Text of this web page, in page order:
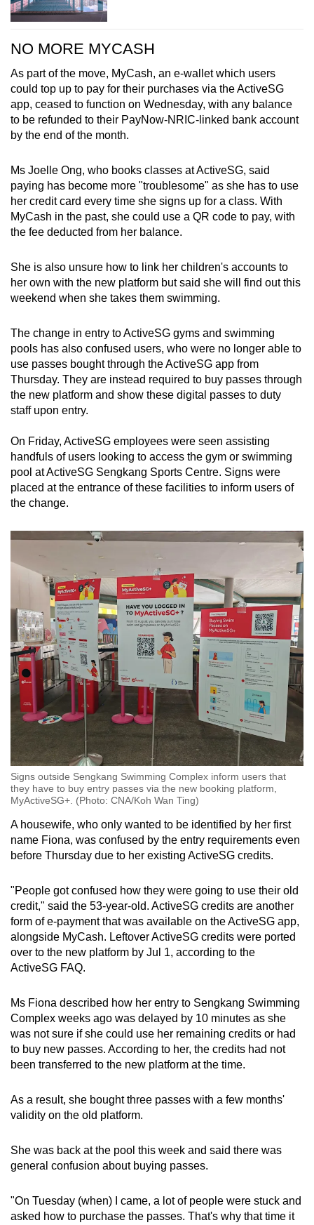
NO MORE MYCASH
As part of the move, MyCash, an e-wallet which users
could top up to pay for their purchases via the ActiveSG
app, ceased to function on Wednesday, with any balance
to be refunded to their PayNow-NRIC-linked bank account
by the end of the month.
Ms Joelle Ong, who books classes at ActiveSG, said
paying has become more "troublesome" as she has to use
her credit card every time she signs up for a class. With
MyCash in the past, she could use a QR code to pay, with
the fee deducted from her balance.
She is also unsure how to link her children's accounts to
her own with the new platform but said she will find out this
weekend when she takes them swimming.
The change in entry to ActiveSG gyms and swimming
pools has also confused users, who were no longer able to
use passes bought through the ActiveSG app from
Thursday. They are instead required to buy passes through
the new platform and show these digital passes to duty
staff upon entry.
On Friday, ActiveSG employees were seen assisting
handfuls of users looking to access the gym or swimming
pool at ActiveSG Sengkang Sports Centre. Signs were
placed at the entrance of these facilities to inform users of
the change.
Signs outside Sengkang Swimming Complex inform users that
they have to buy entry passes via the new booking platform,
MyActiveSG+. (Photo: CNA/Koh Wan Ting)
A housewife, who only wanted to be identified by her first
name Fiona, was confused by the entry requirements even
before Thursday due to her existing ActiveSG credits.
"People got confused how they were going to use their old
credit," said the 53-year-old. ActiveSG credits are another
form of e-payment that was available on the ActiveSG app,
alongside MyCash. Leftover ActiveSG credits were ported
over to the new platform by Jul 1, according to the
ActiveSG FAQ.
Ms Fiona described how her entry to Sengkang Swimming
Complex weeks ago was delayed by 10 minutes as she
was not sure if she could use her remaining credits or had
to buy new passes. According to her, the credits had not
been transferred to the new platform at the time.
As a result, she bought three passes with a few months'
validity on the old platform.
She was back at the pool this week and said there was
general confusion about buying passes.
"On Tuesday (when) I came, a lot of people were stuck and
asked how to purchase the passes. That's why that time it